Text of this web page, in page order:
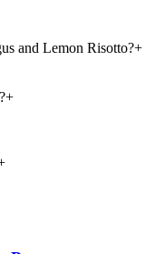
and Lemon Risotto?+
+